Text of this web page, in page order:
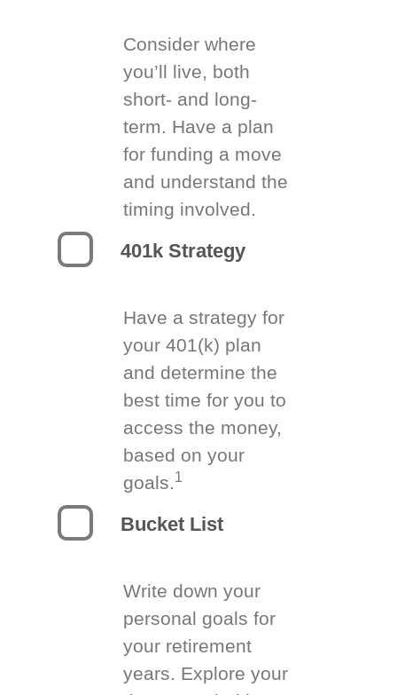
Consider where
you’ll live, both
short- and long-
term. Have a plan
for funding a move
and understand the
timing involved.
401k Strategy
Have a strategy for
your 401(k) plan
and determine the
best time for you to
access the money,
based on your
goals.1
Bucket List
Write down your
personal goals for
your retirement
years. Explore your